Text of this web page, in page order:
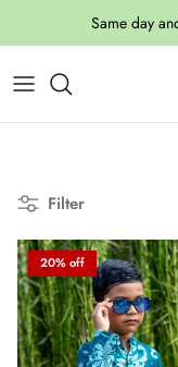
Skip to contentSame day
Filter
20% off